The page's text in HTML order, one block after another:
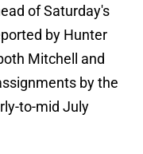
of Saturday's
by Hunter
Mitchell and
by the
to-mid July